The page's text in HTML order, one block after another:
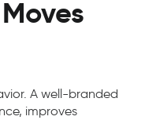
A well-branded
improves